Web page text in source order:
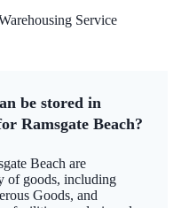
Service
be stored in
Ramsgate Beach?
Beach are
of goods, including
Goods, and